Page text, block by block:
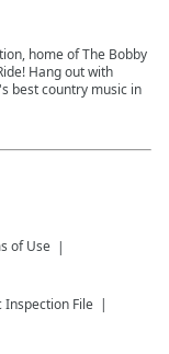
home of The Bobby
Hang out with
best country music in
of Use
Inspection File